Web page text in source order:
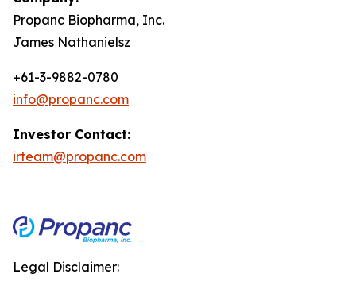
Propanc Biopharma, Inc.
James Nathanielsz
+61-3-9882-0780
info@propanc.com
Investor Contact:
irteam@propanc.com
Legal Disclaimer: